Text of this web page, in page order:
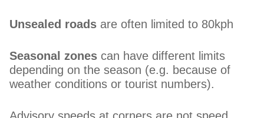
Unsealed roads are often limited to 80kph
Seasonal zones can have different limits
depending on the season (e.g. because of
weather conditions or tourist numbers).